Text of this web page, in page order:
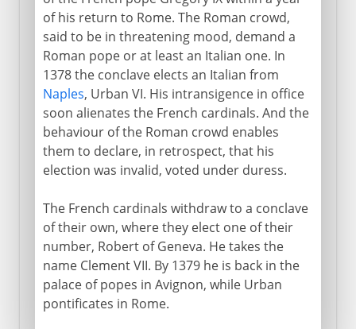
of his return to Rome. The Roman crowd,
said to be in threatening mood, demand a
Roman pope or at least an Italian one. In
1378 the conclave elects an Italian from
Naples, Urban VI. His intransigence in office
soon alienates the French cardinals. And the
behaviour of the Roman crowd enables
them to declare, in retrospect, that his
election was invalid, voted under duress.
The French cardinals withdraw to a conclave
of their own, where they elect one of their
number, Robert of Geneva. He takes the
name Clement VII. By 1379 he is back in the
palace of popes in Avignon, while Urban
pontificates in Rome.